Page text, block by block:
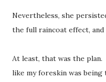
Nevertheless, she
the full raincoat effect, and
At least, that was the
like my foreskin was